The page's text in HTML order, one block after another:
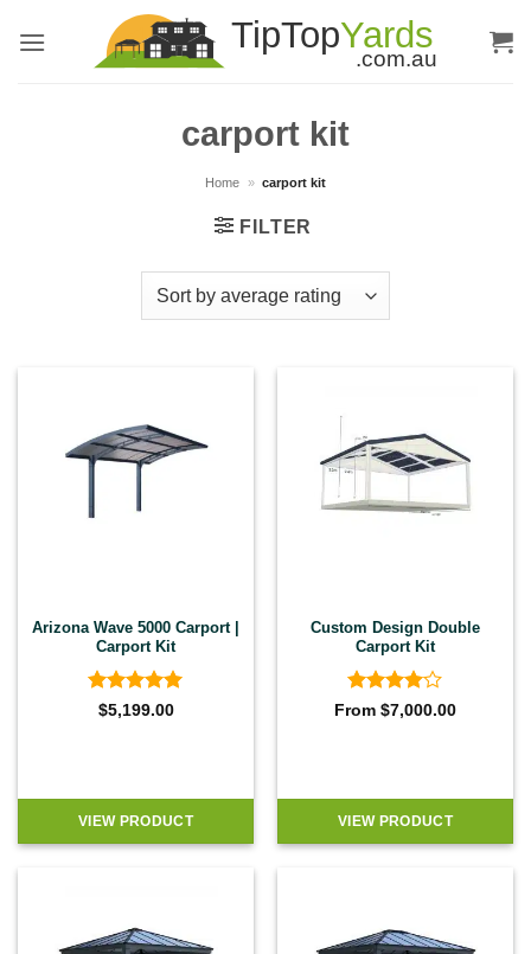
carport kit
Home » carport kit
FILTER
Arizona Wave 5000 Carport |
Carport Kit
Rated5
$5,199.00
VIEW PRODUCT
Custom Design Double
Carport Kit
Rated 4
From $7,000.00
VIEW PRODUCT